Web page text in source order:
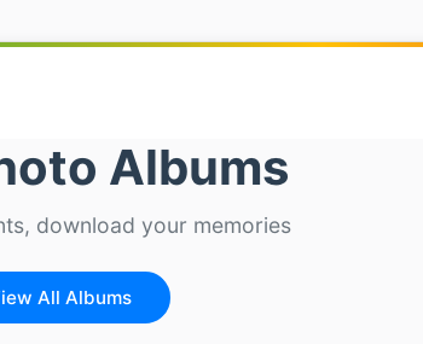
Albums
download your memories
All Albums